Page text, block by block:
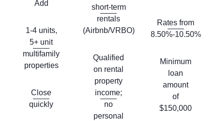
Add
1-4 units,
5+ unit
multifamily
properties
Close
quickly
short-term
rentals
(Airbnb/VRBO)
Qualified
on rental
property
income;
no
personal
Rates from
8.50%-10.50%
Minimum
loan
amount
of
$150,000